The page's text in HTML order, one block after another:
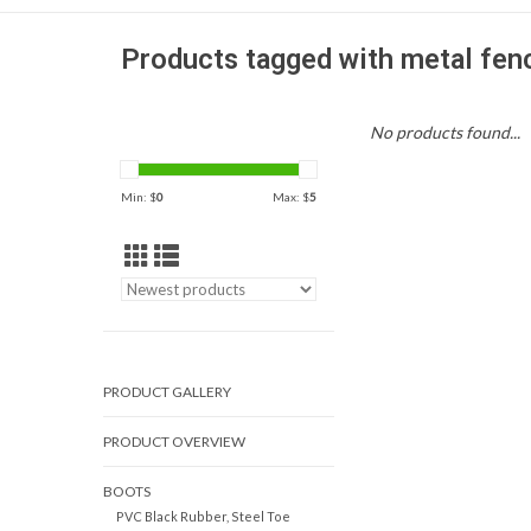
Products tagged with metal
Min: $0 Max: $5
PRODUCT GALLERY
PRODUCT OVERVIEW
BOOTS
PVC Black Rubber, Steel Toe
No products found...